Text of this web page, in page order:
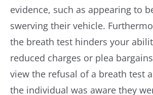
evidence, such as appearing to
swerving their vehicle.
the breath test hinders your
reduced charges or plea
view the refusal of a breath test
the individual was aware they